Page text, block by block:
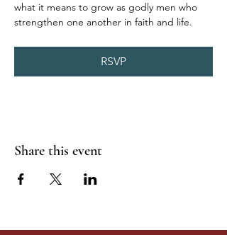
what it means to grow as godly men who
strengthen one another in faith and life.
RSVP
Share this event